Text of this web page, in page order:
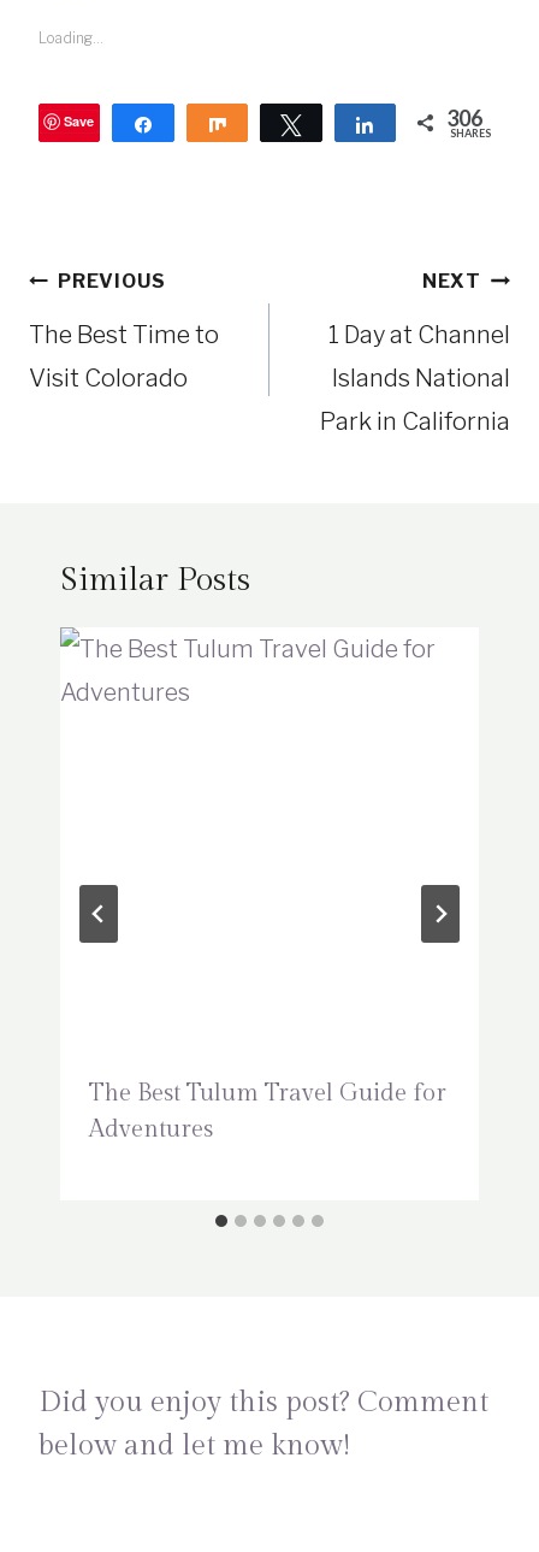
Loading...
Save Share Share Tweet Share 306
SHARES
PostPREVIOUS
The Best Time to
Visit Colorado
NEXT
1 Day at Channel
Islands National
Park in California
Similar Posts
The Best Tulum Travel Guide for
Adventures
Did you enjoy this post? Comment
below and let me know!